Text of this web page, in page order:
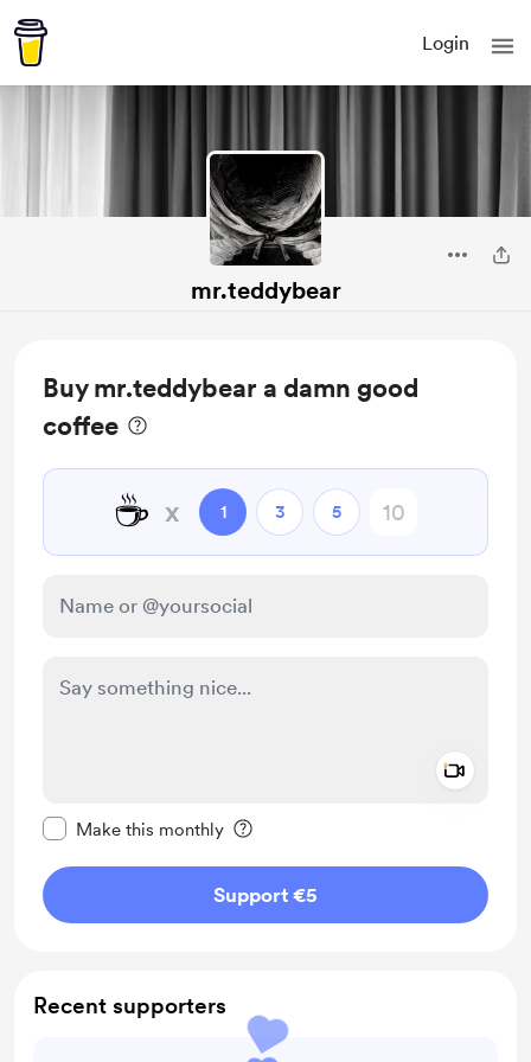
Login
mr.teddybear
Buy mr.teddybear a damn good
coffee
☕️ x 1 3 5
Make this monthly
Support €5
Recent supporters